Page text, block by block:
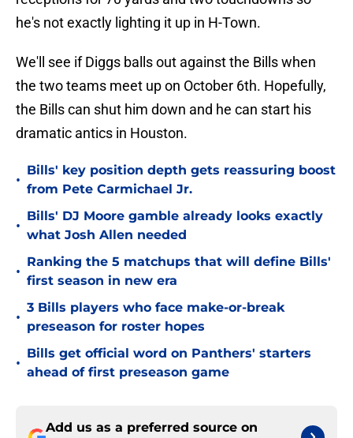
he's not exactly lighting it up in H-Town.
We'll see if Diggs balls out against the Bills when
the two teams meet up on October 6th. Hopefully,
the Bills can shut him down and he can start his
dramatic antics in Houston.
•
Bills' key position depth gets reassuring boost
from Pete Carmichael Jr.
•
Bills' DJ Moore gamble already looks exactly
what Josh Allen needed
•
Ranking the 5 matchups that will define Bills'
first season in new era
•
3 Bills players who face make-or-break
preseason for roster hopes
•
Bills get official word on Panthers' starters
ahead of first preseason game
Add us as a preferred source on